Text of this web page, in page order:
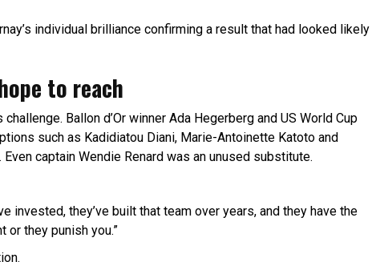
individual brilliance confirming a result that had looked likely
to reach
Ballon d’Or winner Ada Hegerberg and US World Cup
such as Kadidiatou Diani, Marie-Antoinette Katoto and
captain Wendie Renard was an unused substitute.
invested, they’ve built that team over years, and they have the
or they punish you.”